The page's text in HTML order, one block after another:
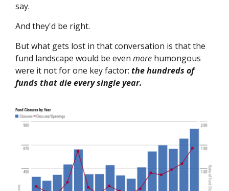
say.
And they'd be right.
But what gets lost in that conversation is that the
fund landscape would be even more humongous
were it not for one key factor: the hundreds of
funds that die every single year.